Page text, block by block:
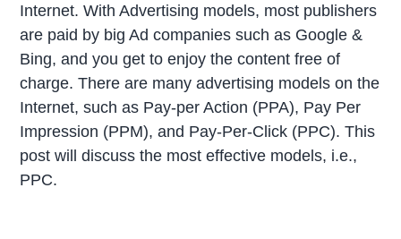
Internet. With Advertising models, most publishers
are paid by big Ad companies such as Google &
Bing, and you get to enjoy the content free of
charge. There are many advertising models on the
Internet, such as Pay-per Action (PPA), Pay Per
Impression (PPM), and Pay-Per-Click (PPC). This
post will discuss the most effective models, i.e.,
PPC.